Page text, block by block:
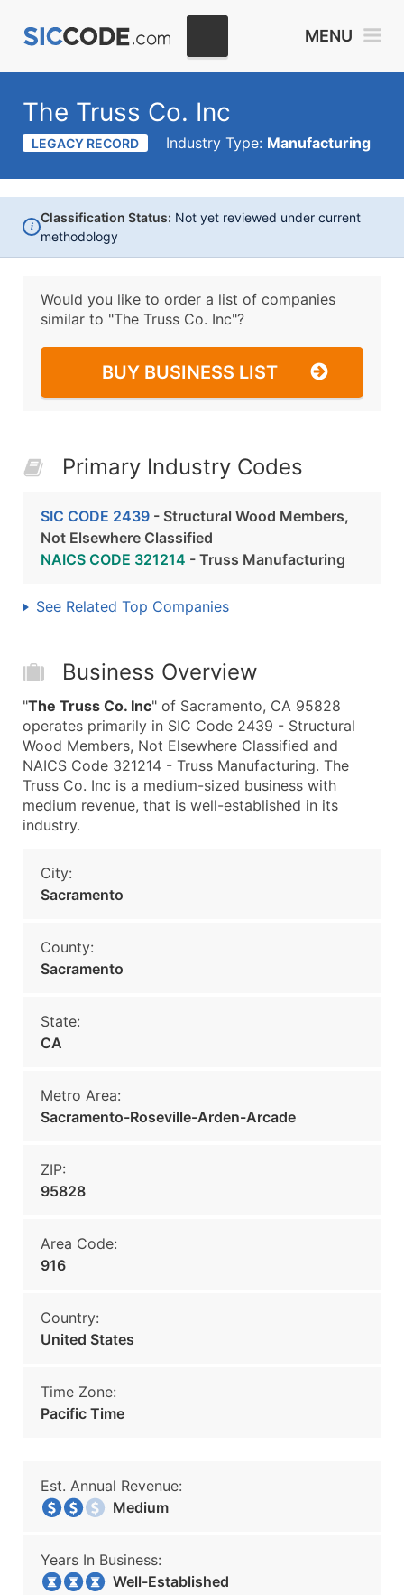
MENU
The Truss Co. Inc
LEGACY RECORD Industry Type: Manufacturing
i
Classification Status: Not yet reviewed under current
methodology
Would you like to order a list of companies
similar to "The Truss Co. Inc"?
BUY BUSINESS LIST
Primary Industry Codes
SIC CODE 2439 - Structural Wood Members,
Not Elsewhere Classified
NAICS CODE 321214 - Truss Manufacturing
See Related Top Companies
Business Overview
"The Truss Co. Inc" of Sacramento, CA 95828
operates primarily in SIC Code 2439 - Structural
Wood Members, Not Elsewhere Classified and
NAICS Code 321214 - Truss Manufacturing. The
Truss Co. Inc is a medium-sized business with
medium revenue, that is well-established in its
industry.
City:
Sacramento
County:
Sacramento
State:
CA
Metro Area:
Sacramento-Roseville-Arden-Arcade
ZIP:
95828
Area Code:
916
Country:
United States
Time Zone:
Pacific Time
Est. Annual Revenue:
Medium
Years In Business:
Well-Established